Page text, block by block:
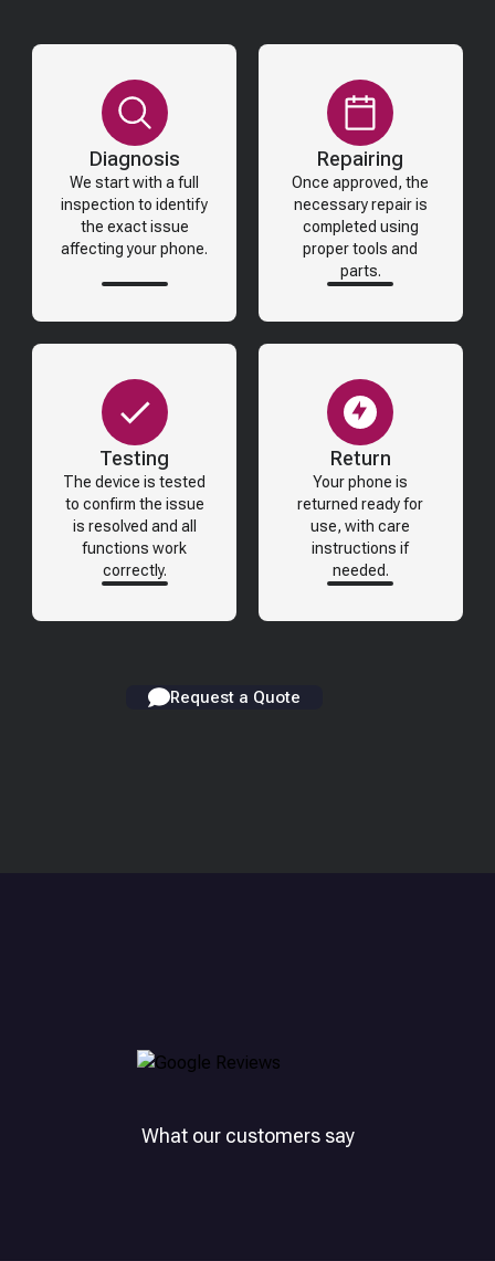
Diagnosis
We start with a full
inspection to identify
the exact issue
affecting your phone.
Repairing
Once approved, the
necessary repair is
completed using
proper tools and
parts.
Testing
The device is tested
to confirm the issue
is resolved and all
functions work
correctly.
Return
Your phone is
returned ready for
use, with care
instructions if
needed.
Request a Quote
What our customers say